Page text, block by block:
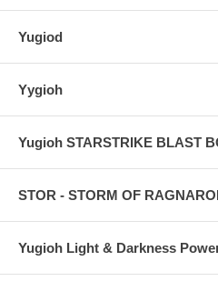
Yugiod
Yygioh
Yugioh STARSTRIKE BLAST
STOR - STORM OF
Yugioh Light & Darkness